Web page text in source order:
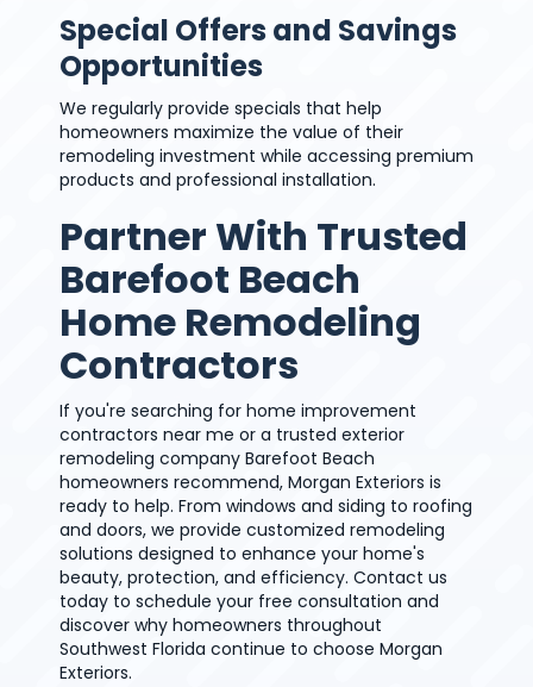
Special Offers and Savings
Opportunities
We regularly provide specials that help
homeowners maximize the value of their
remodeling investment while accessing premium
products and professional installation.
Partner With Trusted
Barefoot Beach
Home Remodeling
Contractors
If you're searching for home improvement
contractors near me or a trusted exterior
remodeling company Barefoot Beach
homeowners recommend, Morgan Exteriors is
ready to help. From windows and siding to roofing
and doors, we provide customized remodeling
solutions designed to enhance your home's
beauty, protection, and efficiency. Contact us
today to schedule your free consultation and
discover why homeowners throughout
Southwest Florida continue to choose Morgan
Exteriors.